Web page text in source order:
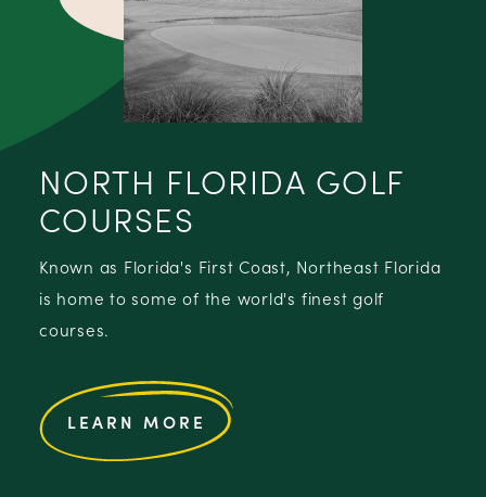
NORTH FLORIDA GOLF
COURSES
Known as Florida's First Coast, Northeast Florida
is home to some of the world's finest golf
courses.
LEARN MORE